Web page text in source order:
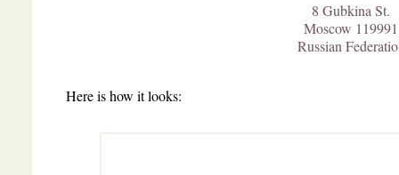
8 Gubkina St.
Moscow 119991
Russian
Here is how it looks: